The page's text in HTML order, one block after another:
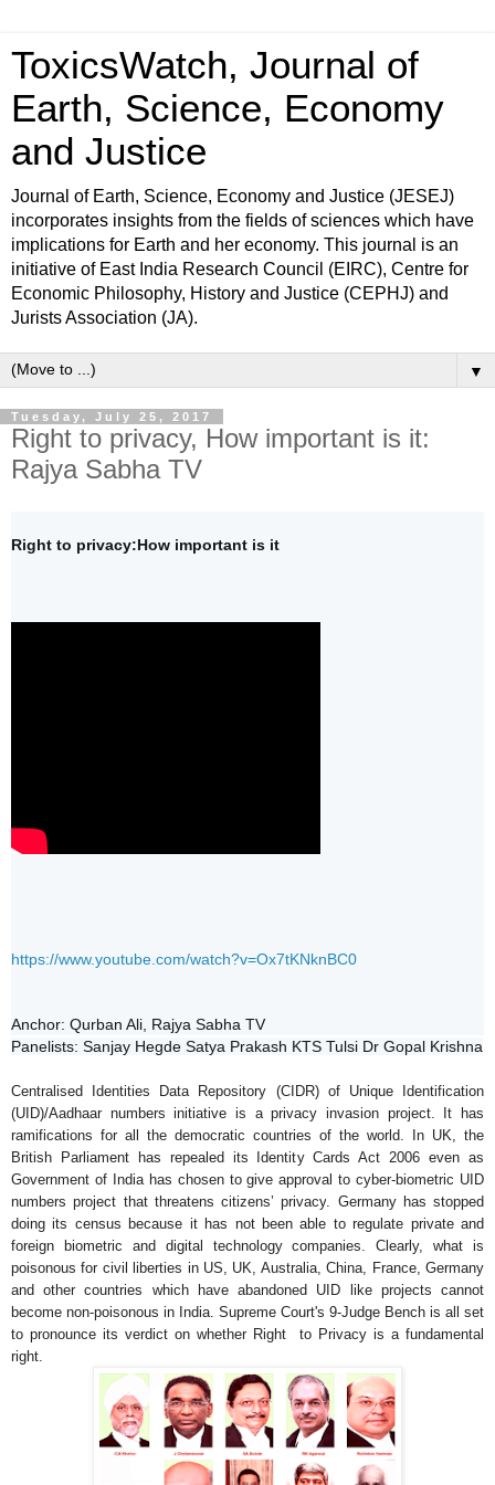
ToxicsWatch, Journal of
Earth, Science, Economy
and Justice
Journal of Earth, Science, Economy and Justice (JESEJ)
incorporates insights from the fields of sciences which have
implications for Earth and her economy. This journal is an
initiative of East India Research Council (EIRC), Centre for
Economic Philosophy, History and Justice (CEPHJ) and
Jurists Association (JA).
▼
Tuesday, July 25, 2017
Right to privacy, How important is it:
Rajya Sabha TV
Right to privacy:How important is it
https://www.youtube.com/watch?v=Ox7tKNknBC0
Anchor: Qurban Ali, Rajya Sabha TV
Panelists: Sanjay Hegde Satya Prakash KTS Tulsi Dr Gopal Krishna
Centralised Identities Data Repository (CIDR)of Unique Identification
(UID)/Aadhaar numbers initiative is aprivacy invasion project. It has
ramifications for all the democratic countries of the world. In UK, the
British Parliament has repealed its Identity Cards Act 2006 even as
Government of India has chosen to give approval to cyber-biometric UID
numbers project that threatens citizens’privacy . Germany has stopped
doing its census because it has not been able to regulate private and
foreign biometric and digital technology companies.Clearly, what is
poisonous for civil liberties in US, UK, Australia, China, France, Germany
and other countries which have abandoned UID like projects cannot
become non-poisonous in India. Supreme Court's 9-Judge Bench is all set
to pronounce its verdict on whether Right to Privacy is a fundamental
right.